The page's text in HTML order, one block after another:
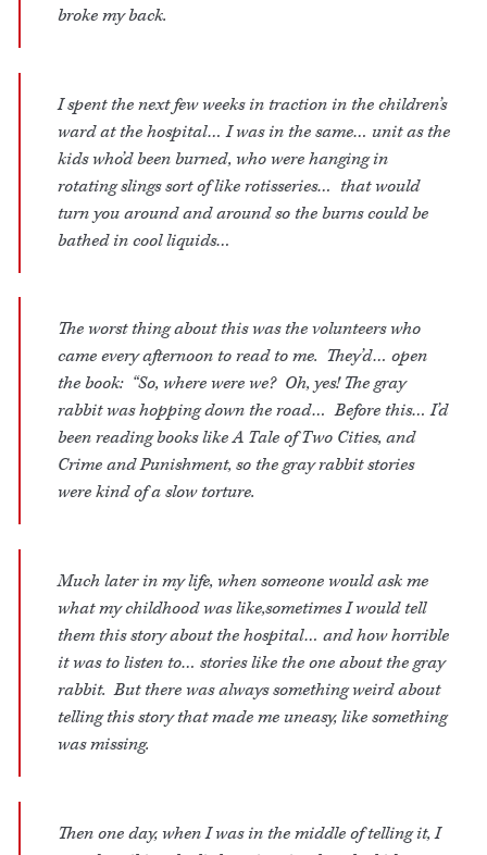
broke my back.
I spent the next few weeks in traction in the children’s
ward at the hospital… I was in the same… unit as the
kids who’d been burned, who were hanging in
rotating slings sort of like rotisseries… that would
turn you around and around so the burns could be
bathed in cool liquids…
The worst thing about this was the volunteers who
came every afternoon to read to me. They’d… open
the book: “So, where were we? Oh, yes! The gray
rabbit was hopping down the road… Before this… I’d
been reading books like A Tale of Two Cities, and
Crime and Punishment, so the gray rabbit stories
were kind of a slow torture.
Much later in my life, when someone would ask me
what my childhood was like,sometimes I would tell
them this story about the hospital… and how horrible
it was to listen to… stories like the one about the gray
rabbit. But there was always something weird about
telling this story that made me uneasy, like something
was missing.
Then one day, when I was in the middle of telling it, I